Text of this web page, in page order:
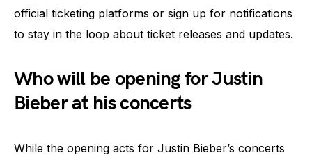
official ticketing platforms or sign up for notifications
to stay in the loop about ticket releases and updates.
Who will be opening for Justin
Bieber at his concerts
While the opening acts for Justin Bieber’s concerts